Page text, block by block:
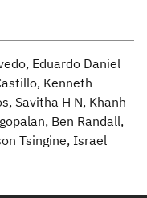
Eduardo Daniel
Kenneth
Savitha H N, Khanh
Ben Randall,
Tsingine, Israel